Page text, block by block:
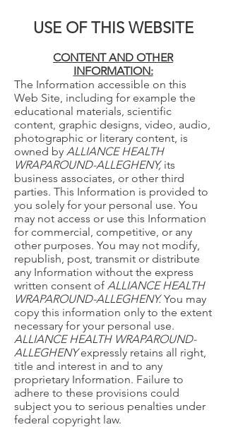
USE OF THIS WEBSITE
CONTENT AND OTHER
INFORMATION:
The Information accessible on this
Web Site, including for example the
educational materials, scientific
content, graphic designs, video, audio,
photographic or literary content, is
owned by ALLIANCE HEALTH
WRAPAROUND-ALLEGHENY, its
business associates, or other third
parties. This Information is provided to
you solely for your personal use. You
may not access or use this Information
for commercial, competitive, or any
other purposes. You may not modify,
republish, post, transmit or distribute
any Information without the express
written consent of ALLIANCE HEALTH
WRAPAROUND-ALLEGHENY.You may
copy this information only to the extent
necessary for your personal use.
ALLIANCE HEALTH WRAPAROUND-
ALLEGHENYexpressly retains all right,
title and interest in and to any
proprietary Information. Failure to
adhere to these provisions could
subject you to serious penalties under
federal copyright law.